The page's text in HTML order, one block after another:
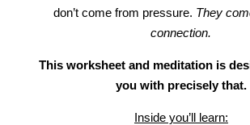
don’t come from pressure. They
connection.
This worksheet and meditation is
you with precisely that.
Inside you’ll learn: